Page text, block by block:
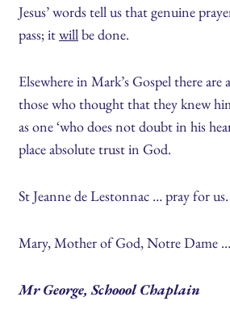
Jesus’ words tell us that genuine
pass; itwill be done.
Elsewhere in Mark’s Gospel there
those who thought that they knew
as one ‘who does not doubt in his
place absolute trust in God.
St Jeanne de Lestonnac … pray for us.
Mary, Mother of God, Notre Dame
Mr George, Schoool Chaplain